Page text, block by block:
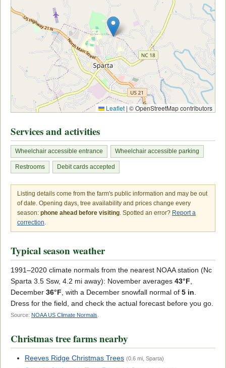
Leaflet | © OpenStreetMap contributors
Services and activities
Wheelchair accessible entrance Wheelchair accessible parking
Restrooms Debit cards accepted
Listing details come from the farm's public information and may be out
of date. Opening days, tree availability and prices change every
season: phone ahead before visiting. Spotted an error? Report a
correction.
Typical season weather
1991–2020 climate normals from the nearest NOAA station (Nc
Sparta 3.5 Ssw, 4.2 mi away): November averages 43°F,
December 36°F, with a December snowfall normal of 5 in.
Dress for the field, and check the actual forecast before you go.
Source: NOAA US Climate Normals
Christmas tree farms nearby
Reeves Ridge Christmas Trees (0.6 mi, Sparta)